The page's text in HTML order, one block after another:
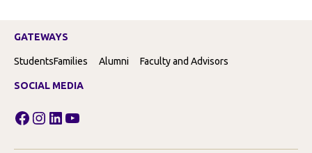
GATEWAYS
StudentsFamilies Alumni Faculty and Advisors
SOCIAL MEDIA
Facebook
Instagram
LinkedIn
YouTube